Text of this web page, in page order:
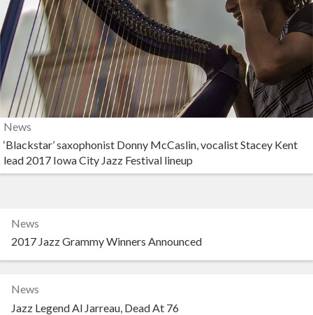
News
‘Blackstar’ saxophonist Donny McCaslin, vocalist Stacey Kent
lead 2017 Iowa City Jazz Festival lineup
News
2017 Jazz Grammy Winners Announced
News
Jazz Legend Al Jarreau, Dead At 76